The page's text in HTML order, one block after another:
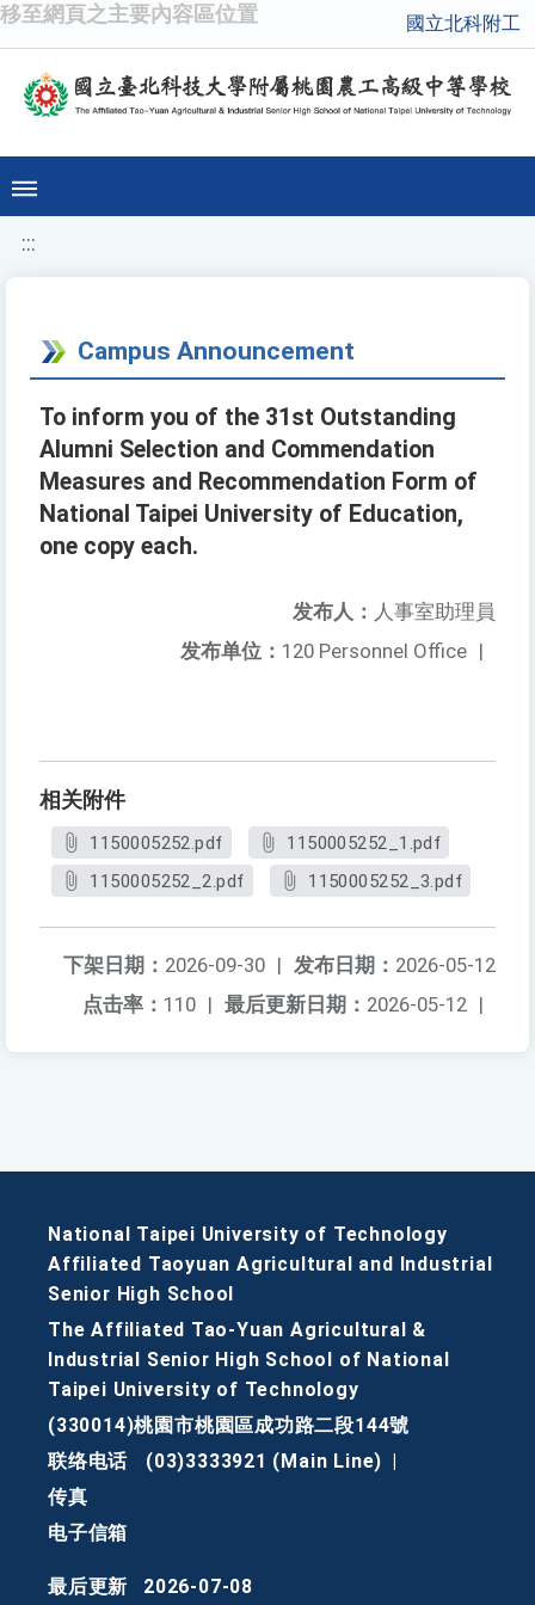
移至網頁之主要內容區位置 國立北科附工
:::
Campus Announcement
To inform you of the 31st Outstanding
Alumni Selection and Commendation
Measures and Recommendation Form of
National Taipei University of Education,
one copy each.
发布人： 人事室助理員
发布单位： 120 Personnel Office |
相关附件
1150005252.pdf
1150005252_1.pdf
1150005252_2.pdf
1150005252_3.pdf
发布日期： 2026-05-12
下架日期： 2026-09-30 |
最后更新日期： 2026-05-12 |
点击率： 110 |
National Taipei University of Technology
Affiliated Taoyuan Agricultural and Industrial
Senior High School
The Affiliated Tao-Yuan Agricultural &
Industrial Senior High School of National
Taipei University of Technology
(330014)桃園市桃園區成功路二段144號
联络电话
(03)3333921 (Main Line)
传真
电子信箱
最后更新 2026-07-08